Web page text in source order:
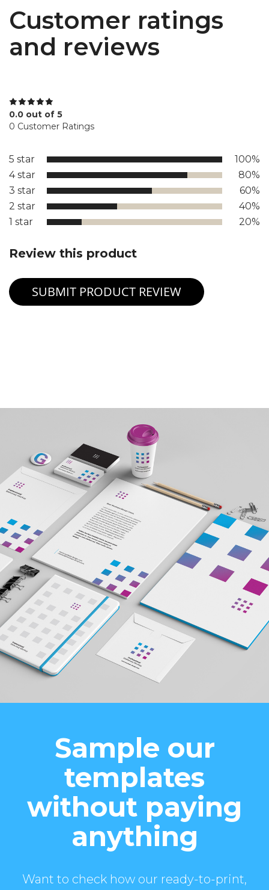
Customer ratings
and reviews
0.0 out of 5
0 Customer Ratings
5 star
100%
4 star
80%
3 star
60%
2 star
40%
1 star
20%
Review this product
SUBMIT PRODUCT REVIEW
Sample our
templates
without paying
anything
Want to check how our ready-to-print,